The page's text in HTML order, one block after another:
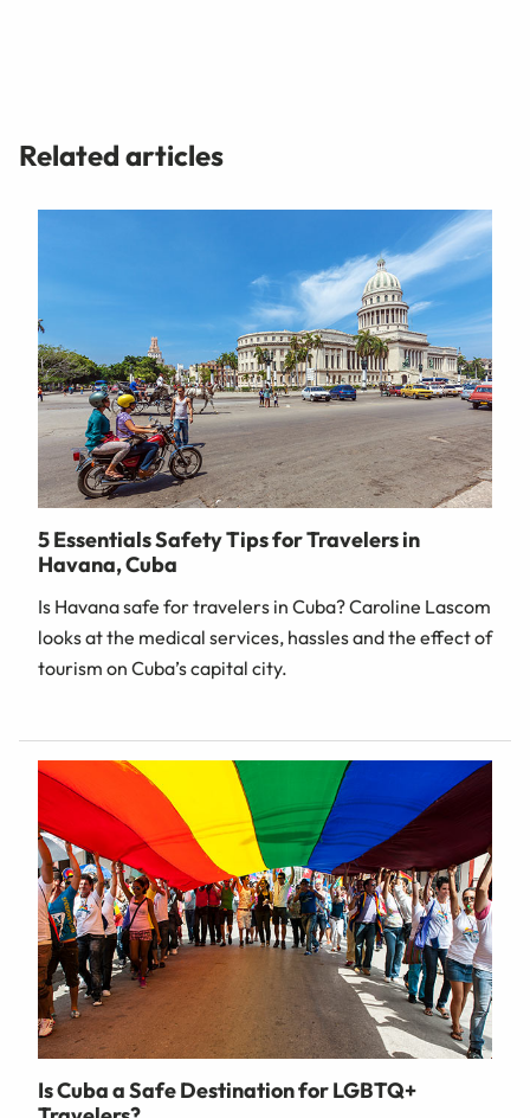
Related articles
5 Essentials Safety Tips for Travelers in
Havana, Cuba
Is Havana safe for travelers in Cuba? Caroline Lascom
looks at the medical services, hassles and the effect of
tourism on Cuba’s capital city.
Is Cuba a Safe Destination for LGBTQ+